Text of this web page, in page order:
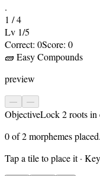
.
1 /4
Lv 1/5
Correct: 0Score: 0
🧱 Easy Compounds
preview
— —
ObjectiveLock2roots in
0 of 2 morphemes placed.
Tap a tile to place it·